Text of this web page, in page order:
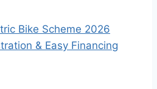
Bike Scheme 2026
& Easy Financing